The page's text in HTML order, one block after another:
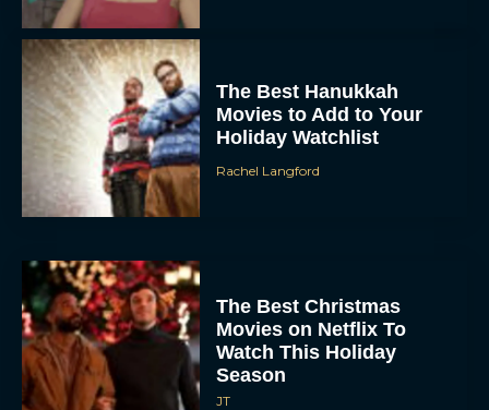
The Best Hanukkah
Movies to Add to Your
Holiday Watchlist
Rachel Langford
The Best Christmas
Movies on Netflix To
Watch This Holiday
Season
JT